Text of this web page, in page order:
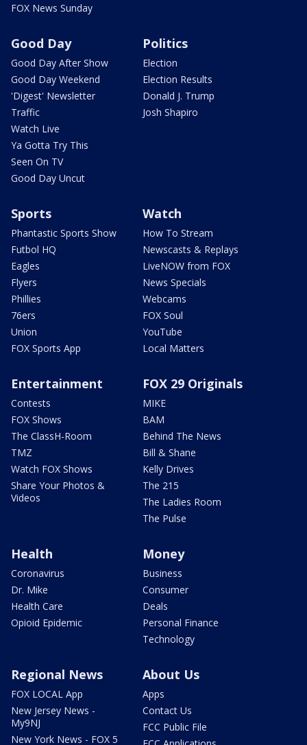
FOX News Sunday
Good Day
Good Day After Show
Good Day Weekend
'Digest' Newsletter
Traffic
Watch Live
Ya Gotta Try This
Seen On TV
Good Day Uncut
Politics
Election
Election Results
Donald J. Trump
Josh Shapiro
Sports
Phantastic Sports Show
Futbol HQ
Eagles
Flyers
Phillies
76ers
Union
FOX Sports App
Watch
How To Stream
Newscasts & Replays
LiveNOW from FOX
News Specials
Webcams
FOX Soul
YouTube
Local Matters
Entertainment
Contests
FOX Shows
The ClassH-Room
TMZ
Watch FOX Shows
Share Your Photos &
Videos
FOX 29 Originals
MIKE
BAM
Behind The News
Bill & Shane
Kelly Drives
The 215
The Ladies Room
The Pulse
Health
Coronavirus
Dr. Mike
Health Care
Opioid Epidemic
Money
Business
Consumer
Deals
Personal Finance
Technology
Regional News
FOX LOCAL App
New Jersey News -
My9NJ
New York News - FOX 5
About Us
Apps
Contact Us
FCC Public File